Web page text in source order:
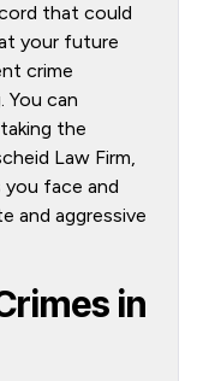
that could
your future
crime
You can
the
Law Firm,
face and
and aggressive
in